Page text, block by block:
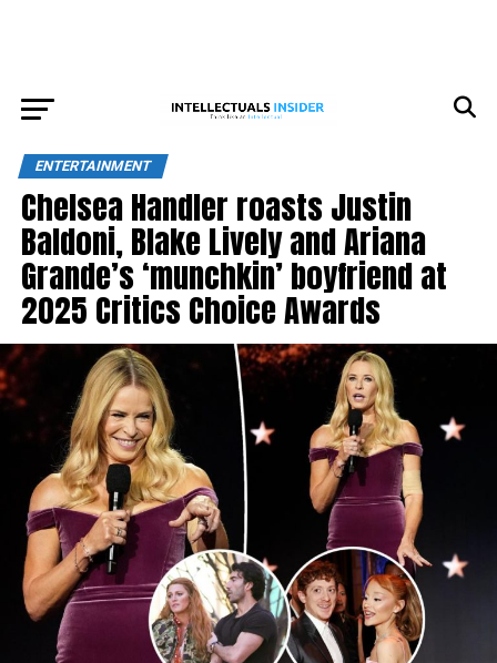
ENTERTAINMENT
Chelsea Handler roasts Justin
Baldoni, Blake Lively and Ariana
Grande’s ‘munchkin’ boyfriend at
2025 Critics Choice Awards